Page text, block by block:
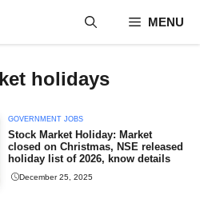
MENU
holidays
GOVERNMENT JOBS
Stock Market Holiday: Market
closed on Christmas, NSE released
holiday list of 2026, know details
December 25, 2025